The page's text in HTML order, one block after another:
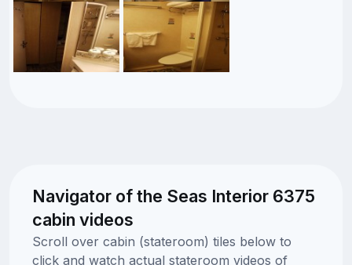
Navigator of the Seas Interior 6375
cabin videos
Scroll over cabin (stateroom) tiles below to
click and watch actual stateroom videos of